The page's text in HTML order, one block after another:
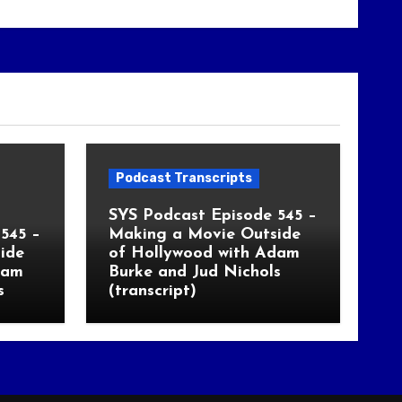
–
Podcast Transcripts
SYS Podcast Episode 545 –
Making a Movie Outside
of Hollywood with Adam
Burke and Jud Nichols
(transcript)